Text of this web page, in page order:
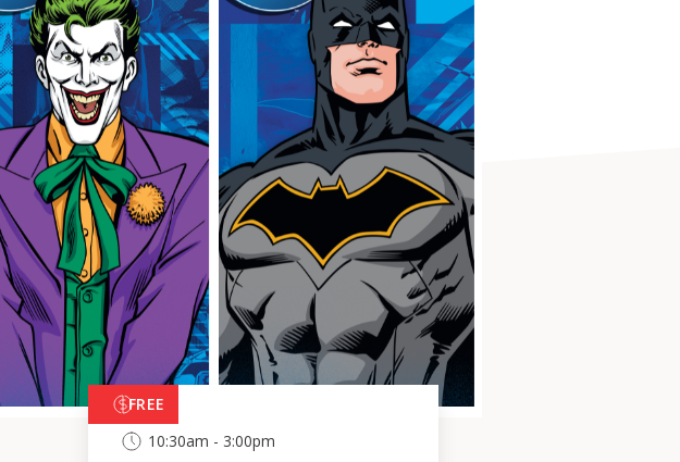
FREE
10:30am - 3:00pm